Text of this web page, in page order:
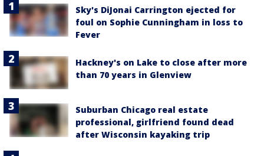
Sky's DiJonai Carrington ejected for
foul on Sophie Cunningham in loss to
Fever
Hackney's on Lake to close after more
than 70 years in Glenview
Suburban Chicago real estate
professional, girlfriend found dead
after Wisconsin kayaking trip